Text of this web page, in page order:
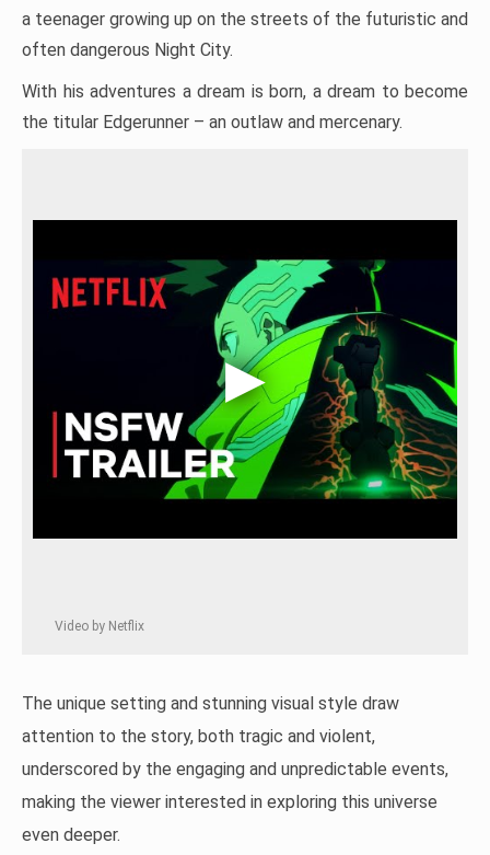
a teenager growing up on the streets of the futuristic and
often dangerous Night City.
With his adventures a dream is born, a dream to become
the titular Edgerunner – an outlaw and mercenary.
Video by Netflix
The unique setting and stunning visual style draw
attention to the story, both tragic and violent,
underscored by the engaging and unpredictable events,
making the viewer interested in exploring this universe
even deeper.